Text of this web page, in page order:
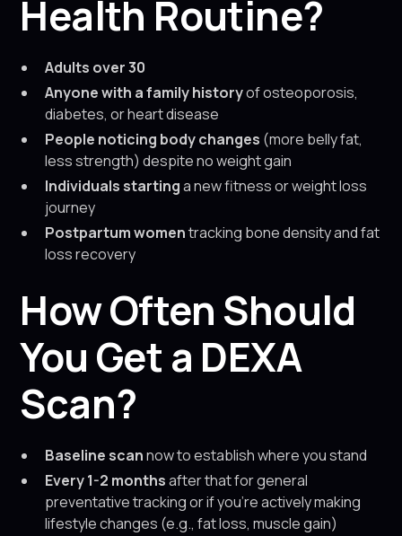
Health Routine?
Adults over 30
Anyone with a family historyof osteoporosis,
diabetes, or heart disease
People noticing body changes (more belly fat,
less strength) despite no weight gain
Individuals startinga new fitness or weight loss
journey
Postpartum womentracking bone density and fat
loss recovery
How Often Should
You Get a DEXA
Scan?
Baseline scannow to establish where you stand
Every 1-2 monthsafter that for general
preventative tracking or if you’re actively making
lifestyle changes (e.g., fat loss, muscle gain)